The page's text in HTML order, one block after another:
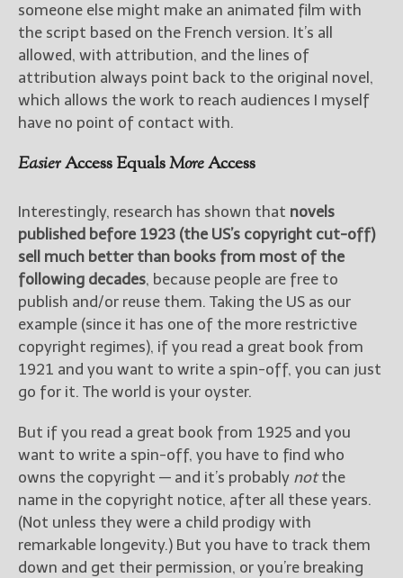
someone else might make an animated film with
the script based on the French version. It’s all
allowed, with attribution, and the lines of
attribution always point back to the original novel,
which allows the work to reach audiences I myself
have no point of contact with.
EasierAccess EqualsMoreAccess
Interestingly, research has shown that novels
published before 1923 (the US’s copyright cut-off)
sell much better than books from most of the
following decades, because people are free to
publish and/or reuse them. Taking the US as our
example (since it has one of the more restrictive
copyright regimes), if you read a great book from
1921 and you want to write a spin-off, you can just
go for it. The world is your oyster.
But if you read a great book from 1925 and you
want to write a spin-off, you have to find who
owns the copyright — and it’s probably notthe
name in the copyright notice, after all these years.
(Not unless they were a child prodigy with
remarkable longevity.) But you have to track them
down and get their permission, or you’re breaking